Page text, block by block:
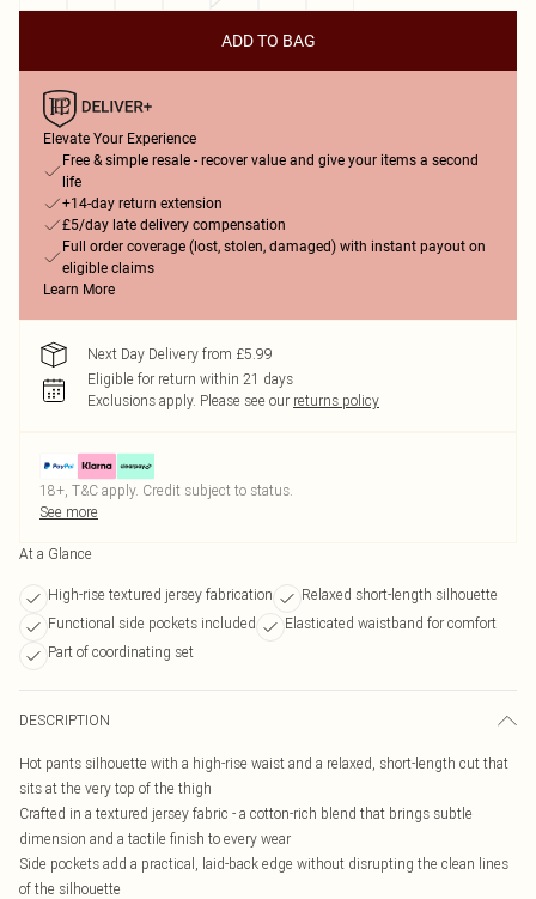
ADD TO BAG
Elevate Your Experience
Free & simple resale - recover value and give your items a second
life
+14-day return extension
£5/day late delivery compensation
Full order coverage (lost, stolen, damaged) with instant payout on
eligible claims
Learn More
Next Day Delivery from £5.99
Eligible for return within 21 days
Exclusions apply. Please see our returns policy
18+, T&C apply. Credit subject to status.
See more
At a Glance
High-rise textured jersey fabrication
Relaxed short-length silhouette
Functional side pockets included
Elasticated waistband for comfort
Part of coordinating set
DESCRIPTION
Hot pants silhouette with a high-rise waist and a relaxed, short-length cut that
sits at the very top of the thigh
Crafted in a textured jersey fabric - a cotton-rich blend that brings subtle
dimension and a tactile finish to every wear
Side pockets add a practical, laid-back edge without disrupting the clean lines
of the silhouette